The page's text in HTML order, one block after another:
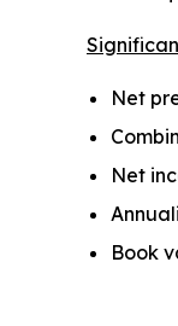
Net
Net
Book